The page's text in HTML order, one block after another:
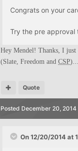
Congrats on your
Try the pre approval
Hey Mendel! Thanks, I just
(Slate, Freedom and CSP
Quote
Posted December 20, 2014
On 12/20/2014 at